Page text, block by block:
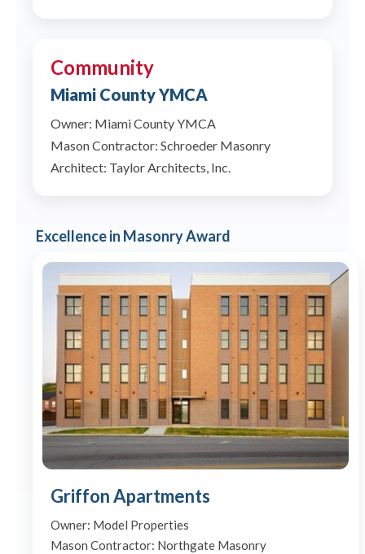
Community
Miami County YMCA
Owner: Miami County YMCA
Mason Contractor: Schroeder Masonry
Architect: Taylor Architects, Inc.
Excellence in Masonry Award
Griffon Apartments
Owner: Model Properties
Mason Contractor: Northgate Masonry